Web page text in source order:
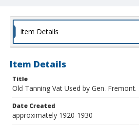
Item Details
Item Details
Title
Old Tanning Vat Used by Gen.
Date Created
approximately 1920-1930